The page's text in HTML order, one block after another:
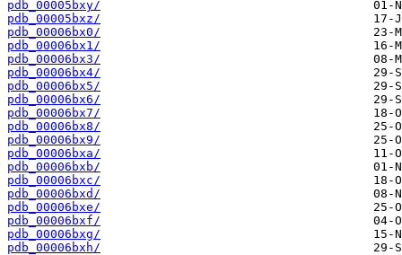
pdb_00005bxy/
pdb_00005bxz/
pdb_00006bx0/
pdb_00006bx1/
pdb_00006bx3/
pdb_00006bx4/
pdb_00006bx5/
pdb_00006bx6/
pdb_00006bx7/
pdb_00006bx8/
pdb_00006bx9/
pdb_00006bxa/
pdb_00006bxb/
pdb_00006bxc/
pdb_00006bxd/
pdb_00006bxe/
pdb_00006bxf/
pdb_00006bxg/
pdb_00006bxh/